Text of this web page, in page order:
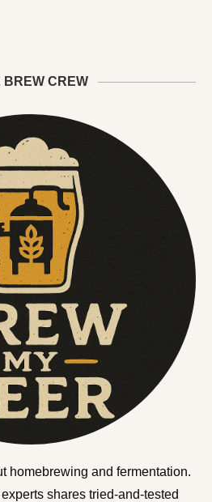
BREW CREW
homebrewing and fermentation.
shares tried-and-tested